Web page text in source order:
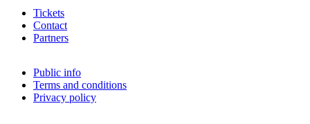
Tickets
Contact
Partners
Public info
Terms and conditions
Privacy policy